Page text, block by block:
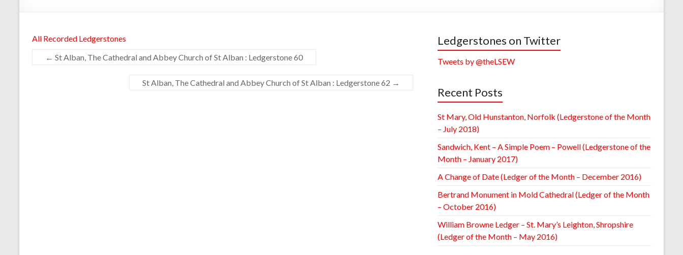
All Recorded Ledgerstones
← St Alban, The Cathedral and Abbey Church of St Alban : Ledgerstone 60
St Alban, The Cathedral and Abbey Church of St Alban : Ledgerstone 62 →
Ledgerstones on Twitter
Tweets by @theLSEW
Recent Posts
St Mary, Old Hunstanton, Norfolk (Ledgerstone of the Month
– July 2018)
Sandwich, Kent – A Simple Poem – Powell (Ledgerstone of the
Month – January 2017)
A Change of Date (Ledger of the Month – December 2016)
Bertrand Monument in Mold Cathedral (Ledger of the Month
– October 2016)
William Browne Ledger – St. Mary’s Leighton, Shropshire
(Ledger of the Month – May 2016)